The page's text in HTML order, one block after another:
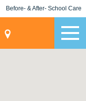
Before- & After- School Care